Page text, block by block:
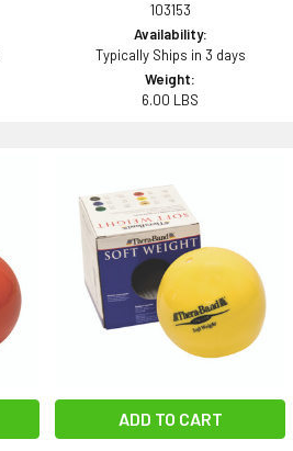
103153
Availability:
Typically Ships in 3 days
Weight:
6.00 LBS
ADD TO CART